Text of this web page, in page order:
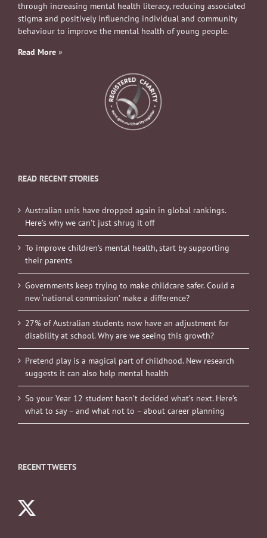
through increasing mental health literacy, reducing associated
stigma and positively influencing individual and community
behaviour to improve the mental health of young people.
Read More »
READ RECENT STORIES
Australian unis have dropped again in global rankings.
Here’s why we can’t just shrug it off
To improve children’s mental health, start by supporting
their parents
Governments keep trying to make childcare safer. Could a
new ‘national commission’ make a difference?
27% of Australian students now have an adjustment for
disability at school. Why are we seeing this growth?
Pretend play is a magical part of childhood. New research
suggests it can also help mental health
So your Year 12 student hasn’t decided what’s next. Here’s
what to say – and what not to – about career planning
RECENT TWEETS